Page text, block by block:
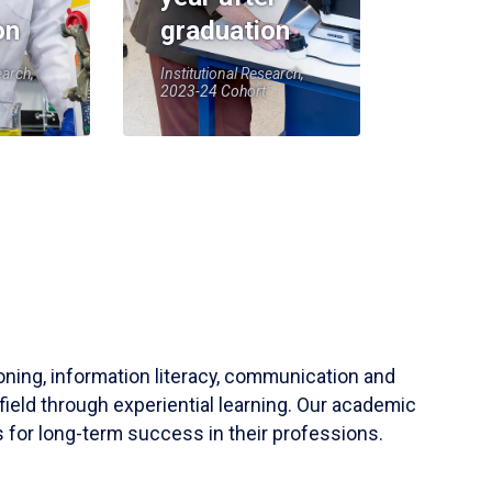
graduation
Institutional Research,
2023-24 Cohort
information literacy, communication and
through experiential learning. Our academic
for long-term success in their professions.